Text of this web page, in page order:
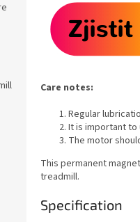
Care notes:
Regular
It is important
The motor
This permanent
treadmill.
Specification